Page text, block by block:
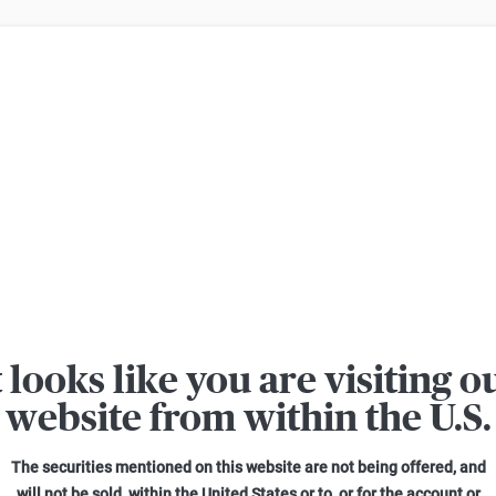
like you are visiting
website from within the U.S.
The securities mentioned on this website are not being offered, and
MÄRKTE
der Unternehmen
auszahlen?